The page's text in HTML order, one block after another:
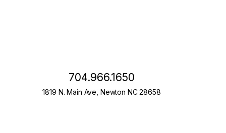
704.966.1650
1819 N. Main Ave, Newton NC 28658